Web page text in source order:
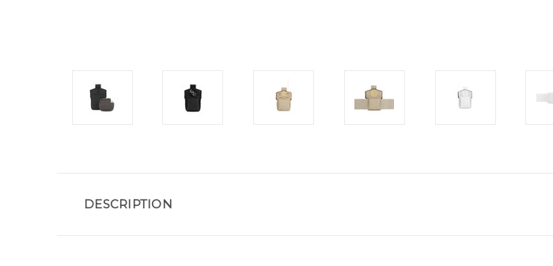
DESCRIPTION